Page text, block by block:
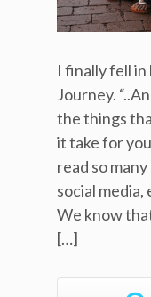
I finally fell
Journey.
the things
it take for
read so
social
We know
[…]